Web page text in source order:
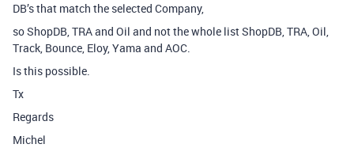
DB’s that match the selected Company,
so ShopDB, TRA and Oil and not the whole list ShopDB, TRA, Oil,
Track, Bounce, Eloy, Yama and AOC.
Is this possible.
Tx
Regards
Michel